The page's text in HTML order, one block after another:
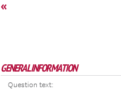
«
GENERAL INFORMATION
Question text: